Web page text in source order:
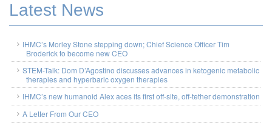
Latest News
IHMC’s Morley Stone stepping down; Chief Science Officer Tim
Broderick to become new CEO
STEM-Talk: Dom D’Agostino discusses advances in ketogenic metabolic
therapies and hyperbaric oxygen therapies
IHMC’s new humanoid Alex aces its first off-site, off-tether demonstration
A Letter From Our CEO